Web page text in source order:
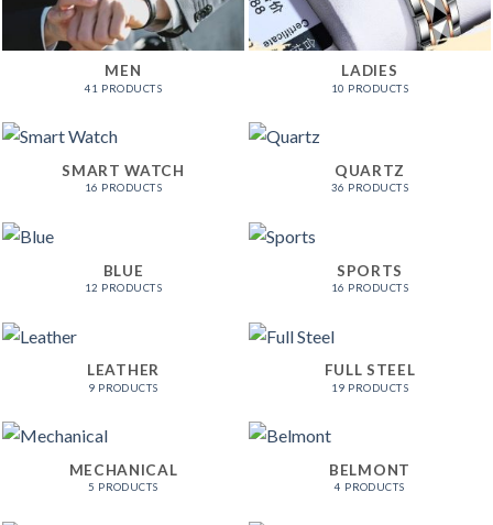
MEN
41 PRODUCTS
LADIES
10 PRODUCTS
SMART WATCH
16 PRODUCTS
QUARTZ
36 PRODUCTS
BLUE
12 PRODUCTS
SPORTS
16 PRODUCTS
LEATHER
9 PRODUCTS
FULL STEEL
19 PRODUCTS
MECHANICAL
5 PRODUCTS
BELMONT
4 PRODUCTS